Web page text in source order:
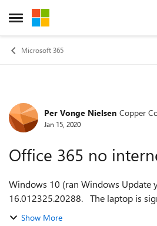
Open Side Menu
Skip to content
Microsoft 365
Forum Discussion
Per Vonge Nielsen Copper
Jan 15, 2020
Office 365 no
Windows 10 (ran Windows Update
16.012325.20288. The laptop is signed in with my
Microsoft user name and password. Office 365 (Outlook,
Show More